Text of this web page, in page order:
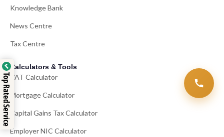
Knowledge Bank
News Centre
Tax Centre
Calculators & Tools
VAT Calculator
Mortgage Calculator
Capital Gains Tax Calculator
Employer NIC Calculator
Top Rated Service